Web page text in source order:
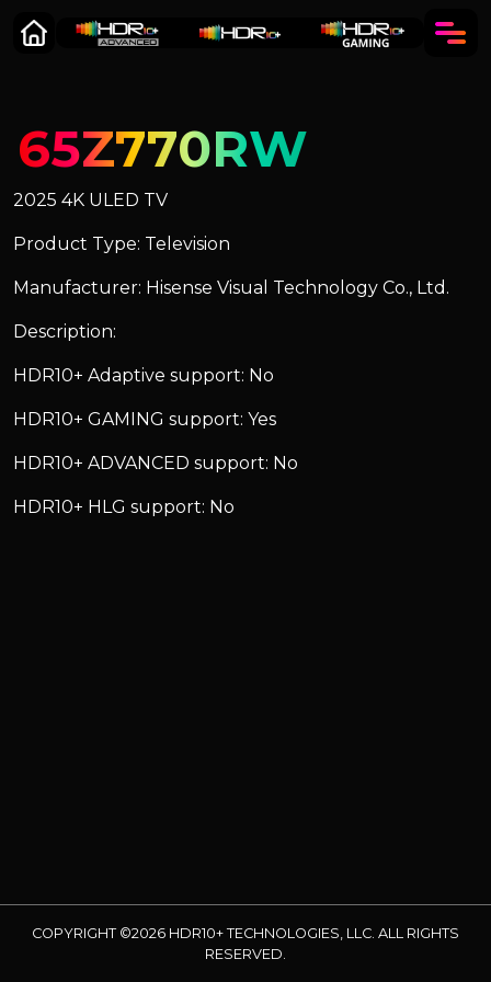
65Z770RW
2025 4K ULED TV
Product Type: Television
Manufacturer: Hisense Visual Technology Co., Ltd.
Description:
HDR10+ Adaptive support: No
HDR10+ GAMING support: Yes
HDR10+ ADVANCED support: No
HDR10+ HLG support: No
COPYRIGHT ©2026 HDR10+ TECHNOLOGIES, LLC. ALL RIGHTS
RESERVED.